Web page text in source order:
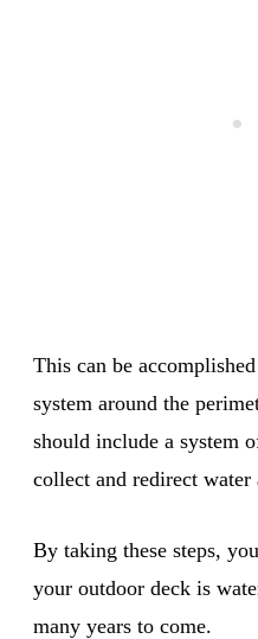
This can be
system around the
should include a system
collect and redirect
By taking these steps,
your outdoor deck is
many years to come.